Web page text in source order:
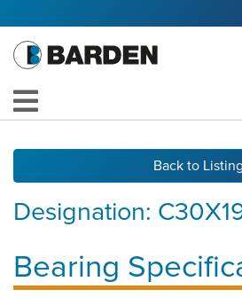
Back to Listing
Bearing
Designation: